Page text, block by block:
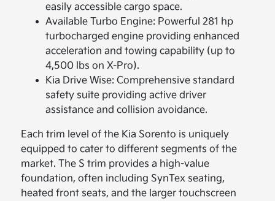
easily accessible cargo space.
Available Turbo Engine: Powerful 281 hp
turbocharged engine providing enhanced
acceleration and towing capability (up to
4,500 lbs on X-Pro).
Kia Drive Wise: Comprehensive standard
safety suite providing active driver
assistance and collision avoidance.
Each trim level of the Kia Sorento is uniquely
equipped to cater to different segments of the
market. The S trim provides a high-value
foundation, often including SynTex seating,
heated front seats, and the larger touchscreen